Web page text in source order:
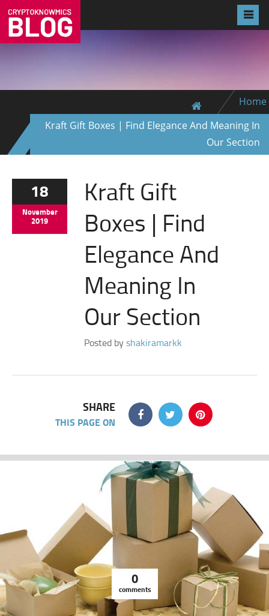
Home
Kraft Gift Boxes | Find Elegance And Meaning In
Our Section
18
November
2019
Kraft Gift
Boxes | Find
Elegance And
Meaning In
Our Section
Posted byshakiramarkk
SHARE
THIS PAGE ON
0
comments